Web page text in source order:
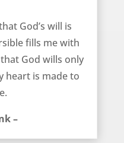
God’s will is
fills me with
God wills only
heart is made to
–